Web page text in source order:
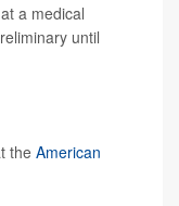
a medical
until
theAmerican